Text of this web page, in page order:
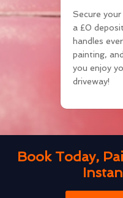
Secure
a £0
handles
painting,
you enjoy
driveway!
Book Today,